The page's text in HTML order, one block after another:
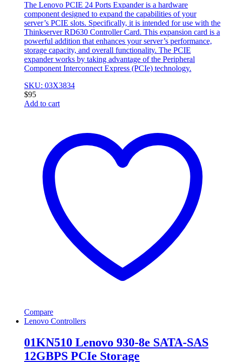
The Lenovo PCIE 24 Ports Expander is a hardware
component designed to expand the capabilities of your
server’s PCIE slots. Specifically, it is intended for use with the
Thinkserver RD630 Controller Card. This expansion card is a
powerful addition that enhances your server’s performance,
storage capacity, and overall functionality. The PCIE
expander works by taking advantage of the Peripheral
Component Interconnect Express (PCIe) technology.
SKU: 03X3834
$95
Add to cart
Compare
Lenovo Controllers
01KN510 Lenovo 930-8e SATA-SAS
12GBPS PCIe Storage